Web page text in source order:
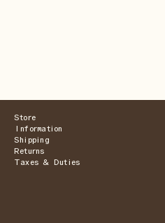
Store
Information
Shipping
Returns
Taxes & Duties